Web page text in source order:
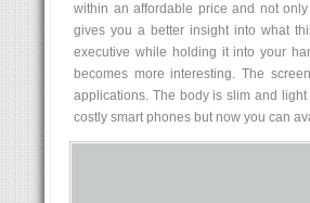
within an affordable price and not
gives you a better insight into what
executive while holding it into your
becomes more interesting. The
applications. The body is slim and
costly smart phones but now you can